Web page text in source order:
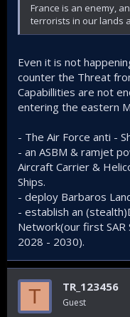
France is an enemy,
terrorists in our lands
Even it is not
counter the Threat
Capabillities are not
entering the eastern
- The Air Force anti -
- an ASBM & ramjet
Aircraft Carrier &
Ships.
- deploy Barbaros
- establish an
Network(our first
2028 - 2030).
T TR_123456
Guest